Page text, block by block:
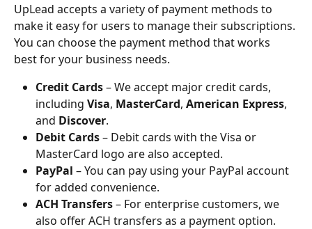
UpLead accepts a variety of payment methods to
make it easy for users to manage their subscriptions.
You can choose the payment method that works
best for your business needs.
Credit Cards – We accept major credit cards,
including Visa, MasterCard, American Express,
and Discover.
Debit Cards – Debit cards with the Visa or
MasterCard logo are also accepted.
PayPal – You can pay using your PayPal account
for added convenience.
ACH Transfers – For enterprise customers, we
also offer ACH transfers as a payment option.